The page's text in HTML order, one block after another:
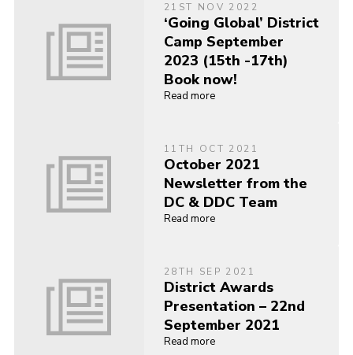
21ST NOV 2022
‘Going Global’ District
Camp September
2023 (15th -17th)
Book now!
Read more
11TH OCT 2021
October 2021
Newsletter from the
DC & DDC Team
Read more
28TH SEP 2021
District Awards
Presentation – 22nd
September 2021
Read more